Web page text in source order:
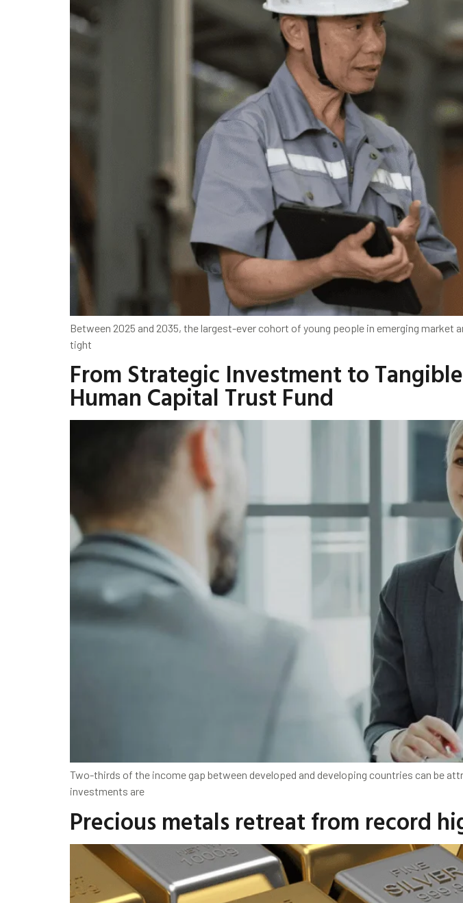
Between 2025 and 2035, the largest-ever cohort of young people in emerging
tight
From Strategic Investment to
Human Capital Trust Fund
Two-thirds of the income gap between developed and developing countries can be
investments are
Precious metals retreat from record